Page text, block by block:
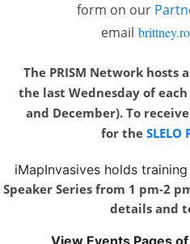
form on our
email
The PRISM Network hosts
the last Wednesday of
and December). To
for the SLELO
iMapInvasives holds
Speaker Series from 1 pm-2
details and